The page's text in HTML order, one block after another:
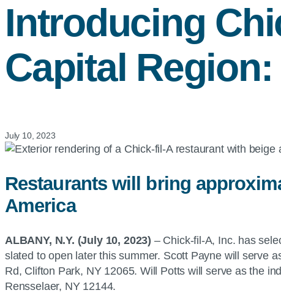
Introducing
Capital
July 10, 2023
Restaurants will bring
America
ALBANY, N.Y. (July 10, 2023) – Chick-fil-A, Inc. has
slated to open later this summer. Scott Payne will serve
Rd, Clifton Park, NY 12065. Will Potts will serve as the
Rensselaer, NY 12144.